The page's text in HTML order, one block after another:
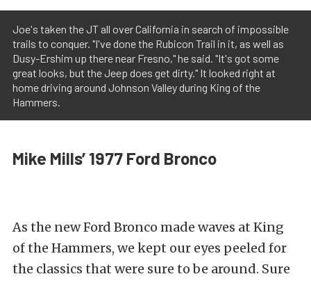
Joe's taken the JT all over California in search of impossible
trails to conquer. "I've done the Rubicon Trail in it, as well as
Dusy-Ershim up there near Fresno," he said. "It's got some
great looks, but the Jeep does get dirty." It looked right at
home driving around Johnson Valley during King of the
Hammers.
Mike Mills’ 1977 Ford Bronco
As the new Ford Bronco made waves at King
of the Hammers, we kept our eyes peeled for
the classics that were sure to be around. Sure